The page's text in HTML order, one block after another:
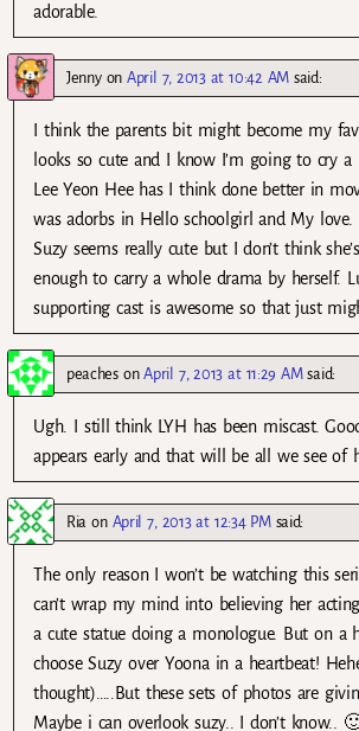
adorable.
JennyonApril 7, 2013 at 10:42 AM said:
I think the parents bit might become my
looks so cute and I know I’m going to cry a
Lee Yeon Hee has I think done better in
was adorbs in Hello schoolgirl and My love.
Suzy seems really cute but I don’t think
enough to carry a whole drama by herself.
supporting cast is awesome so that just
peachesonApril 7, 2013 at 11:29 AM said:
Ugh. I still think LYH has been miscast.
appears early and that will be all we see of
Ria on April 7, 2013 at 12:34 PM said:
The only reason I won’t be watching this
can’t wrap my mind into believing her
a cute statue doing a monologue. But on a
choose Suzy over Yoona in a heartbeat!
thought)…..But these sets of photos are
Maybe i can overlook suzy.. I don’t know..